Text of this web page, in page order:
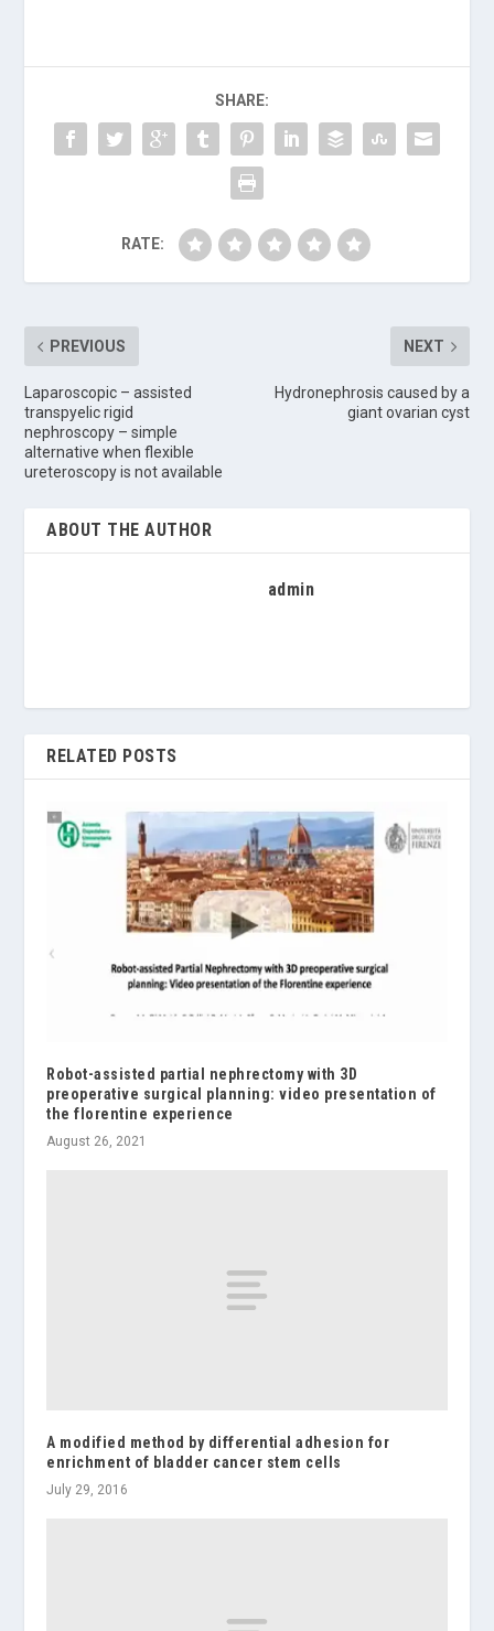
SHARE:
RATE:
PREVIOUS
Laparoscopic – assisted
transpyelic rigid
nephroscopy – simple
alternative when flexible
ureteroscopy is not available
NEXT
Hydronephrosis caused by a
giant ovarian cyst
ABOUT THE AUTHOR
admin
RELATED POSTS
Robot-assisted partial nephrectomy with 3D
preoperative surgical planning: video presentation of
the florentine experience
August 26, 2021
A modified method by differential adhesion for
enrichment of bladder cancer stem cells
July 29, 2016